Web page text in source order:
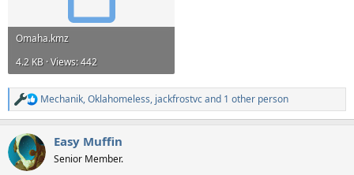
Omaha.kmz
4.2 KB · Views: 442
R
e
c
t
i
Mechanik,Oklahomeless, jackfrostvcand 1 other person
Easy Muffin
Senior Member.